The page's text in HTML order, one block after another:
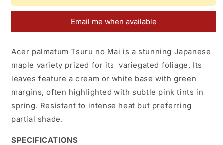
palmatum
Mai
palmatum
No
Mai
Email me when available
Acer palmatum Tsuru no Mai is a stunning Japanese
maple variety prized for its variegated foliage. Its
leaves feature a cream or white base with green
margins, often highlighted with subtle pink tints in
spring. Resistant to intense heat but preferring
partial shade.
SPECIFICATIONS